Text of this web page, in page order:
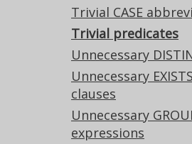
Trivial CASE
Trivial predicates
Unnecessary
Unnecessary
clauses
Unnecessary
expressions
Licenses
Purchasing
Privacy Policy
Terms of Service
Contributor Agreement